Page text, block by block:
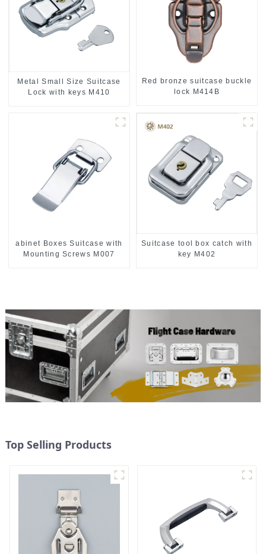
Metal Small Size Suitcase
Lock with keys M410
Red bronze suitcase buckle
lock M414B
abinet Boxes Suitcase with
Mounting Screws M007
Suitcase tool box catch with
key M402
Top Selling Products